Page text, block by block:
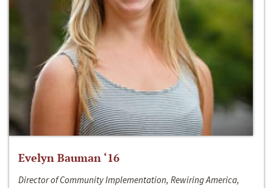
Evelyn Bauman ‘16
Director of Community Implementation, Rewiring America,